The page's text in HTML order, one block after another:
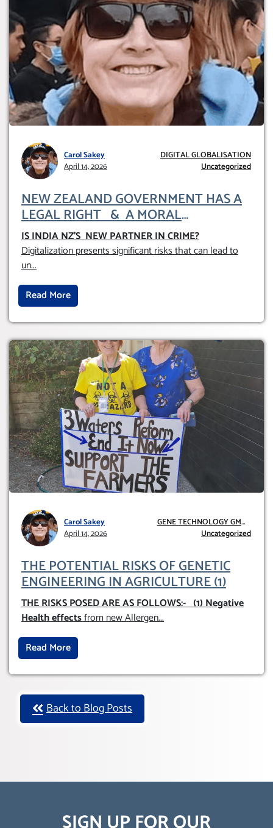
Carol Sakey
April 14, 2026
DIGITAL GLOBALISATION
Uncategorized
NEW ZEALAND GOVERNMENT HAS A
LEGAL RIGHT & A MORAL
OBLIGATION TO UPHOLD INDIVIDUAL
HUMAM RIGHTS (DOMESTICALLY &
INTERNATIONALLY)
IS INDIA NZ’S NEW PARTNER IN CRIME?
Digitalization presents significant risks that can lead to
un...
Read More
Carol Sakey
April 14, 2026
GENE TECHNOLOGY GMO
AND GE
Uncategorized
THE POTENTIAL RISKS OF GENETIC
ENGINEERING IN AGRICULTURE (1)
THE RISKS POSED ARE AS FOLLOWS:-(1) Negative
Health effectsfrom new Allergen...
Read More
Back to Blog Posts